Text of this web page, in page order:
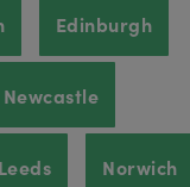
Edinburgh
Newcastle
Leeds Norwich